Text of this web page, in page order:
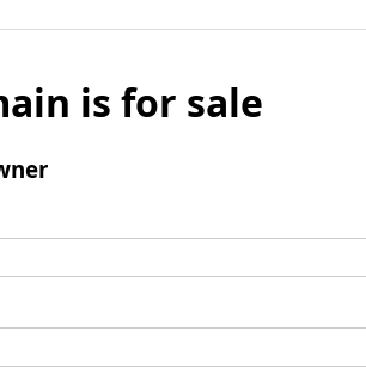
is for sale